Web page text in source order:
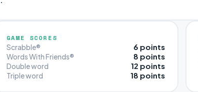
GAME SCORES
Scrabble® 6 points
Words With Friends® 8 points
Double word 12 points
Triple word 18 points